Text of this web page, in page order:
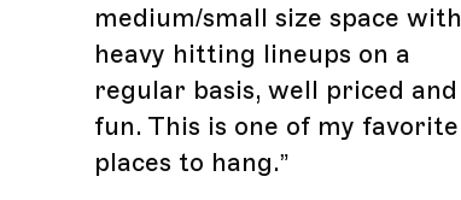
medium/small size space with
heavy hitting lineups on a
regular basis, well priced and
fun. This is one of my favorite
places to hang.”